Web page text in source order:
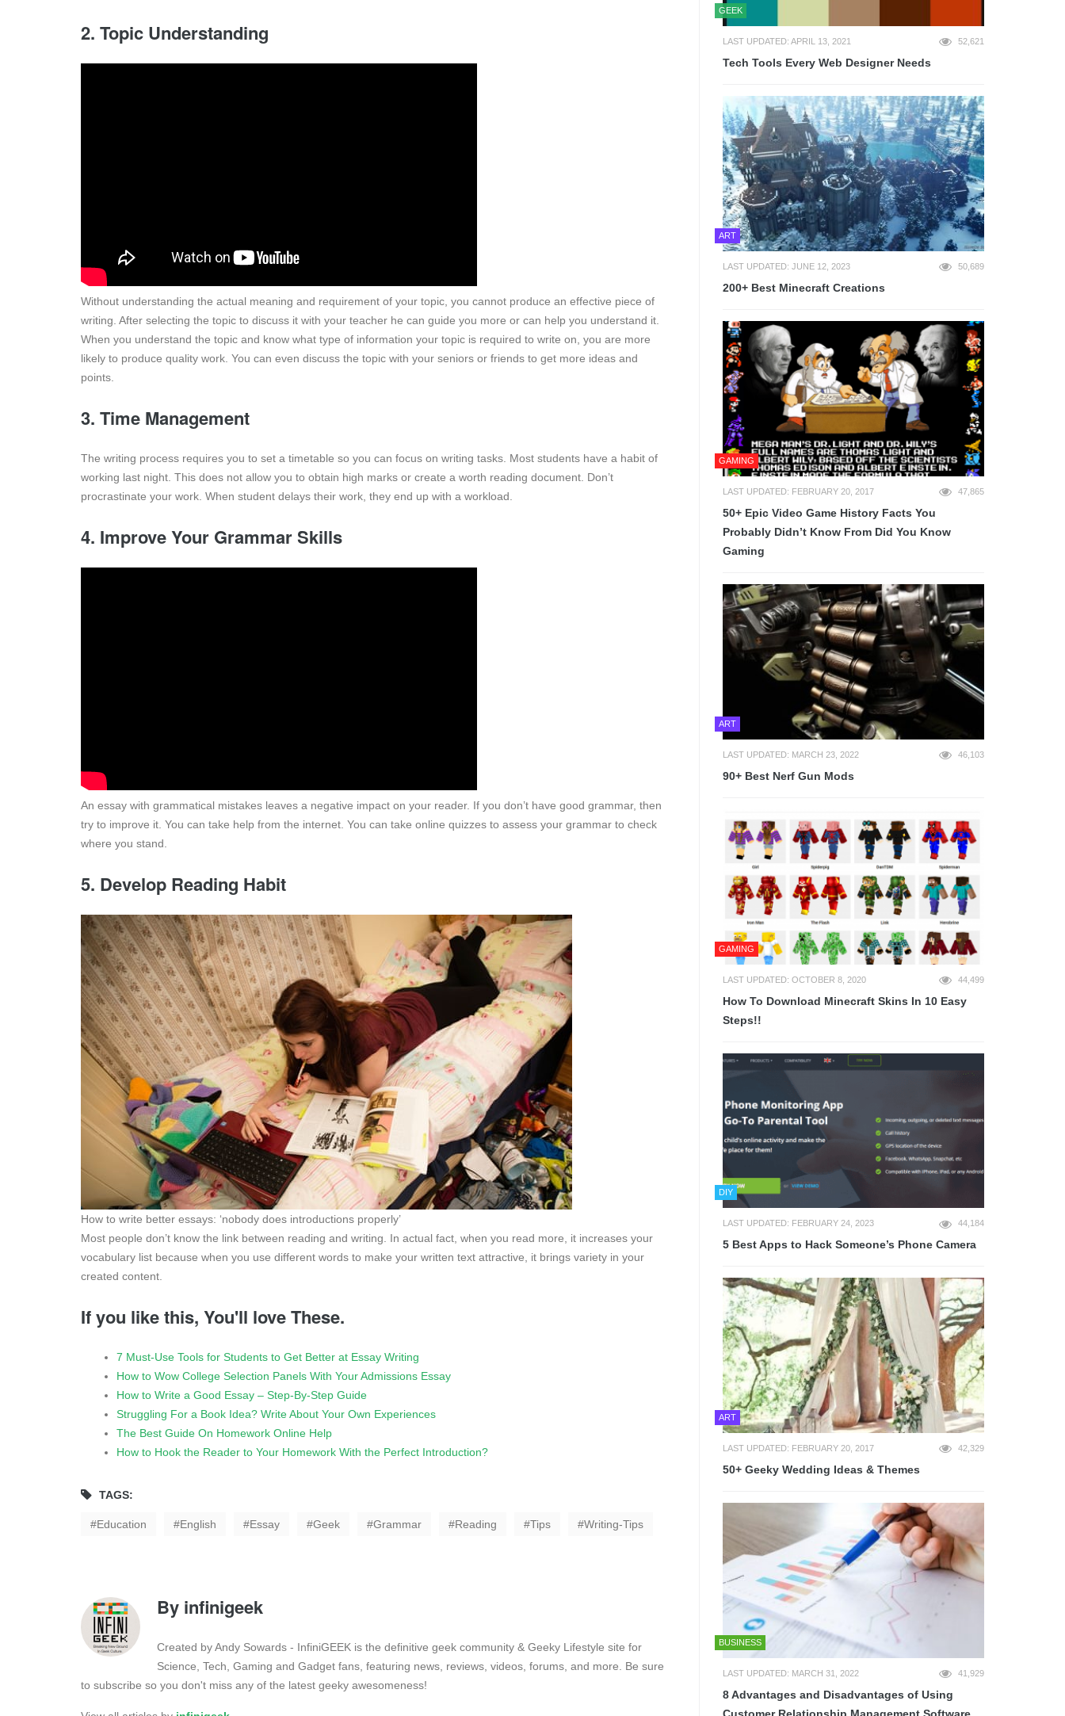
2. Topic Understanding
Without understanding the actual meaning and requirement of your topic, you cannot produce an effective piece of
writing. After selecting the topic to discuss it with your teacher he can guide you more or can help you understand it.
When you understand the topic and know what type of information your topic is required to write on, you are more
likely to produce quality work. You can even discuss the topic with your seniors or friends to get more ideas and
points.
3. Time Management
The writing process requires you to set a timetable so you can focus on writing tasks. Most students have a habit of
working last night. This does not allow you to obtain high marks or create a worth reading document. Don’t
procrastinate your work. When student delays their work, they end up with a workload.
4. Improve Your Grammar Skills
An essay with grammatical mistakes leaves a negative impact on your reader. If you don’t have good grammar, then
try to improve it. You can take help from the internet. You can take online quizzes to assess your grammar to check
where you stand.
5. Develop Reading Habit
How to write better essays: ‘nobody does introductions properly’
Most people don’t know the link between reading and writing. In actual fact, when you read more, it increases your
vocabulary list because when you use different words to make your written text attractive, it brings variety in your
created content.
If you like this, You'll love These.
7 Must-Use Tools for Students to Get Better at Essay Writing
How to Wow College Selection Panels With Your Admissions Essay
How to Write a Good Essay – Step-By-Step Guide
Struggling For a Book Idea? Write About Your Own Experiences
The Best Guide On Homework Online Help
How to Hook the Reader to Your Homework With the Perfect Introduction?
TAGS:
Education English Essay Geek Grammar Reading Tips Writing-Tips
By infinigeek
Created by Andy Sowards - InfiniGEEK is the definitive geek community & Geeky Lifestyle site for
Science, Tech, Gaming and Gadget fans, featuring news, reviews, videos, forums, and more. Be sure
to subscribe so you don't miss any of the latest geeky awesomeness!
GEEK
LAST UPDATED: APRIL 13, 2021 52,621
Tech Tools Every Web Designer Needs
ART
LAST UPDATED: JUNE 12, 2023 50,689
200+ Best Minecraft Creations
GAMING
LAST UPDATED: FEBRUARY 20, 2017 47,865
50+ Epic Video Game History Facts You
Probably Didn’t Know From Did You Know
Gaming
ART
LAST UPDATED: MARCH 23, 2022 46,103
90+ Best Nerf Gun Mods
GAMING
LAST UPDATED: OCTOBER 8, 2020 44,499
How To Download Minecraft Skins In 10 Easy
Steps!!
DIY
LAST UPDATED: FEBRUARY 24, 2023 44,184
5 Best Apps to Hack Someone’s Phone Camera
ART
LAST UPDATED: FEBRUARY 20, 2017 42,329
50+ Geeky Wedding Ideas & Themes
BUSINESS
LAST UPDATED: MARCH 31, 2022 41,929
8 Advantages and Disadvantages of Using